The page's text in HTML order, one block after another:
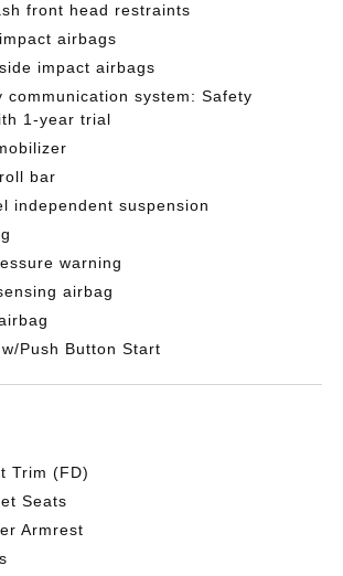
front head restraints
airbags
impact airbags
communication system: Safety
1-year trial
bar
independent suspension
warning
airbag
Push Button Start
Trim (FD)
Seats
Armrest